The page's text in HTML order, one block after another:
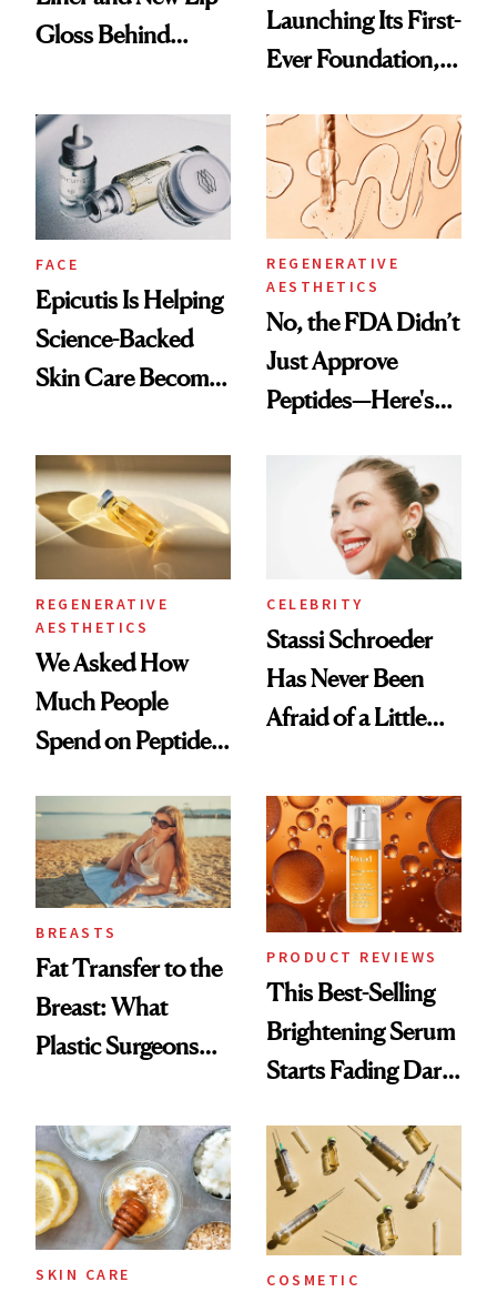
Gloss Behind
Ethereal
Lollapalooza Look
Launching Its First-
Ever Foundation,
Good
FACE
Epicutis Is Helping
Science-Backed
Skin Care Become
Spa Standard
REGENERATIVE
AESTHETICS
No, the FDA Didn’t
Just Approve
Peptides—Here's
REGENERATIVE
AESTHETICS
We Asked How
Much People
Spend on Peptides
Surprised Us
CELEBRITY
Stassi Schroeder
Has Never Been
Afraid of a Little
BREASTS
Fat Transfer to the
Breast: What
Plastic Surgeons
PRODUCT REVIEWS
This Best-Selling
Brightening Serum
Starts Fading Dark
SKIN CARE
COSMETIC